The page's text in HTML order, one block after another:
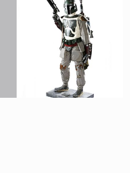
Original R2-D2 Droid
Screenused